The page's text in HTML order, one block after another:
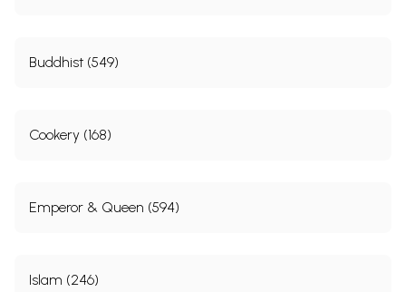
Buddhist (549)
Cookery (168)
Emperor & Queen (594)
Islam (246)